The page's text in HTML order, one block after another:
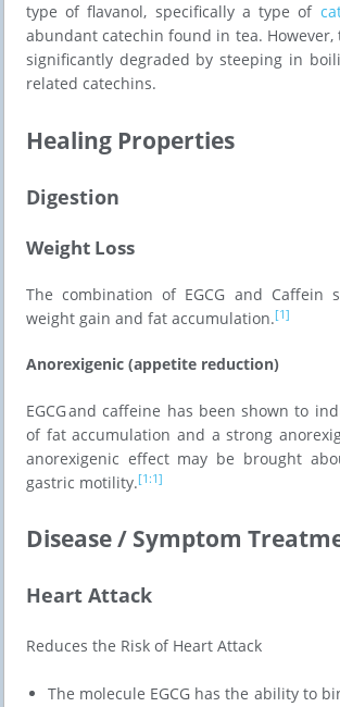
type of flavanol, specifically a type of
abundant catechin found in tea. However,
significantly degraded by steeping in
related catechins.
Healing Properties
Digestion
Weight Loss
The combination of EGCG and Caffein
weight gain and fat accumulation.[1]
Anorexigenic (appetite reduction)
EGCG and caffeine has been shown to
of fat accumulation and a strong
anorexigenic effect may be brought
gastric motility.[1:1]
Disease / Symptom
Heart Attack
Reduces the Risk of Heart Attack
The molecule EGCG has the ability to